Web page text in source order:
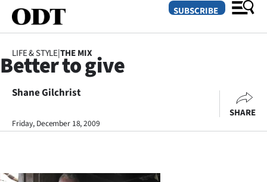
SECTIONS
Dunedin
Canterbury
SUBSCRIBE
LIFE & STYLE|THE MIX
Better to give
Shane Gilchrist
Friday, December 18, 2009
SHARE